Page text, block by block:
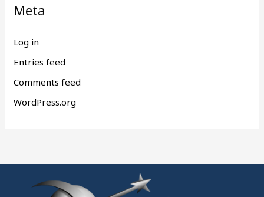
Meta
Log in
Entries feed
Comments feed
WordPress.org